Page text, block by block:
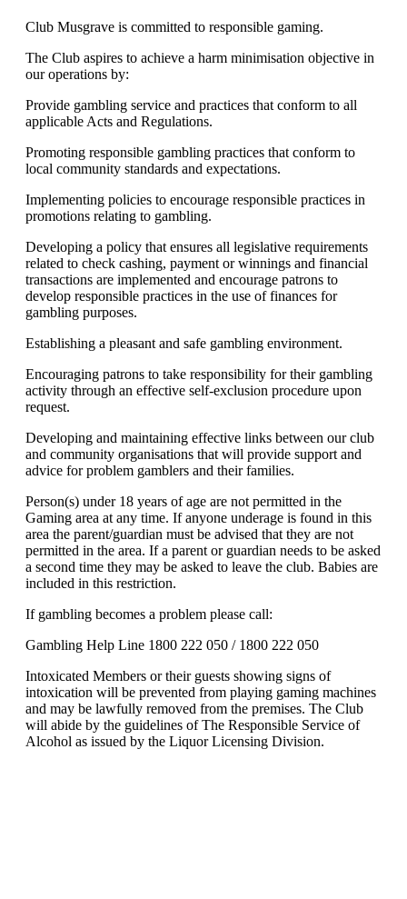
Club Musgrave is committed to responsible gaming.
The Club aspires to achieve a harm minimisation objective in
our operations by:
Provide gambling service and practices that conform to all
applicable Acts and Regulations.
Promoting responsible gambling practices that conform to
local community standards and expectations.
Implementing policies to encourage responsible practices in
promotions relating to gambling.
Developing a policy that ensures all legislative requirements
related to check cashing, payment or winnings and financial
transactions are implemented and encourage patrons to
develop responsible practices in the use of finances for
gambling purposes.
Establishing a pleasant and safe gambling environment.
Encouraging patrons to take responsibility for their gambling
activity through an effective self-exclusion procedure upon
request.
Developing and maintaining effective links between our club
and community organisations that will provide support and
advice for problem gamblers and their families.
Person(s) under 18 years of age are not permitted in the
Gaming area at any time. If anyone underage is found in this
area the parent/guardian must be advised that they are not
permitted in the area. If a parent or guardian needs to be asked
a second time they may be asked to leave the club. Babies are
included in this restriction.
If gambling becomes a problem please call:
Gambling Help Line 1800 222 050 / 1800 222 050
Intoxicated Members or their guests showing signs of
intoxication will be prevented from playing gaming machines
and may be lawfully removed from the premises. The Club
will abide by the guidelines of The Responsible Service of
Alcohol as issued by the Liquor Licensing Division.